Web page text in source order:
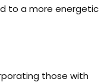
to a more energetic
those with